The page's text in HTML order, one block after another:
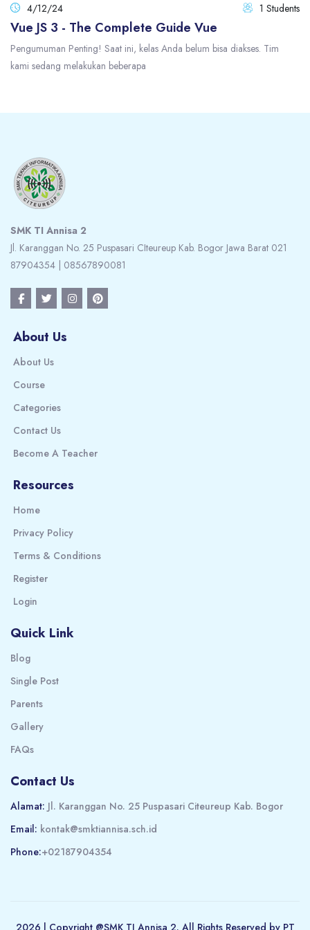
4/12/24 1 Students
Vue JS 3 - The Complete Guide Vue
Pengumuman Penting! Saat ini, kelas Anda belum bisa diakses. Tim
kami sedang melakukan beberapa
SMK TI Annisa 2
Jl. Karanggan No. 25 Puspasari CIteureup Kab. Bogor Jawa Barat 021
87904354 | 08567890081
About Us
About Us
Course
Categories
Contact Us
Become A Teacher
Resources
Home
Privacy Policy
Terms & Conditions
Register
Login
Quick Link
Blog
Single Post
Parents
Gallery
FAQs
Contact Us
Alamat: Jl. Karanggan No. 25 Puspasari Citeureup Kab. Bogor
Email: kontak@smktiannisa.sch.id
Phone:+02187904354